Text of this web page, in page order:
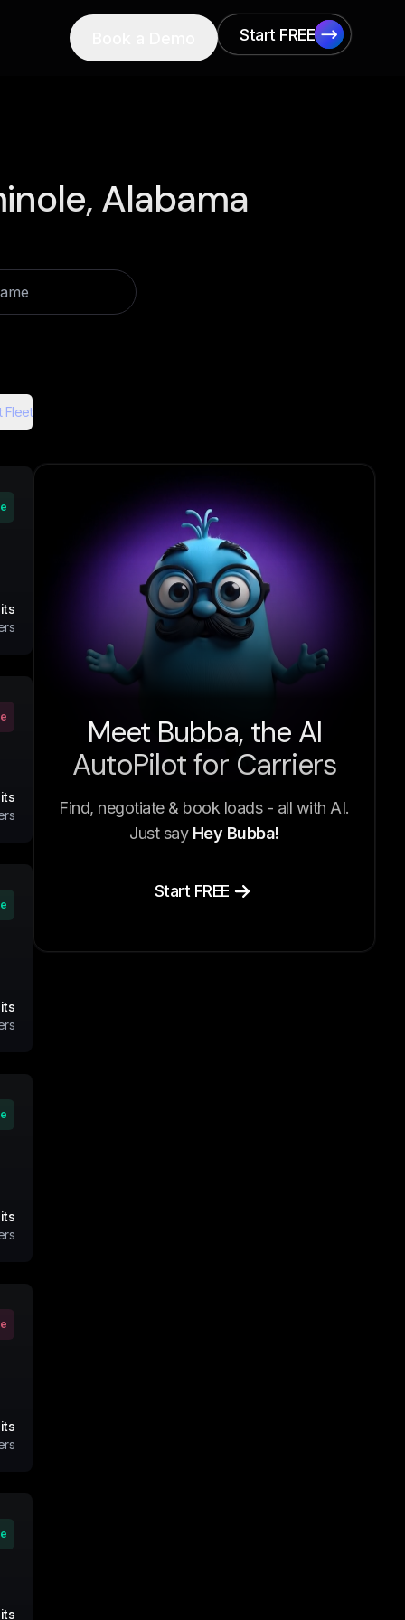
Start FREE
Start FREE
Alabama
Fleet
Meet Bubba, the AI
AutoPilot for Carriers
Find, negotiate & book loads - all with AI.
Just say Hey Bubba!
Start FREE